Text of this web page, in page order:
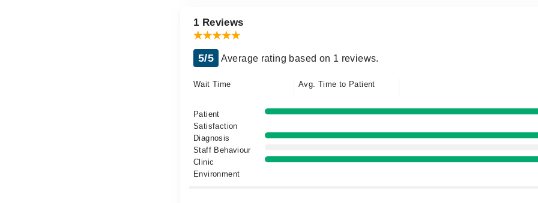
1 Reviews
5/5 Average rating based on 1 reviews.
Wait Time Avg. Time to Patient
Patient
Satisfaction
Diagnosis
Staff Behaviour
Clinic
Environment